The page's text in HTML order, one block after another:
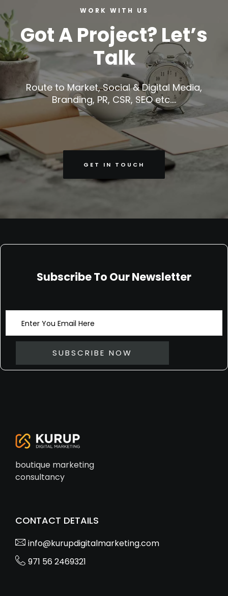
WORK WITH US
Got A Project? Let’s
Talk
Route to Market, Social & Digital Media,
Branding, PR, CSR, SEO etc….
GET IN TOUCH
Subscribe To Our Newsletter
boutique marketing
consultancy
CONTACT DETAILS
info@kurupdigitalmarketing.com
971 56 2469321